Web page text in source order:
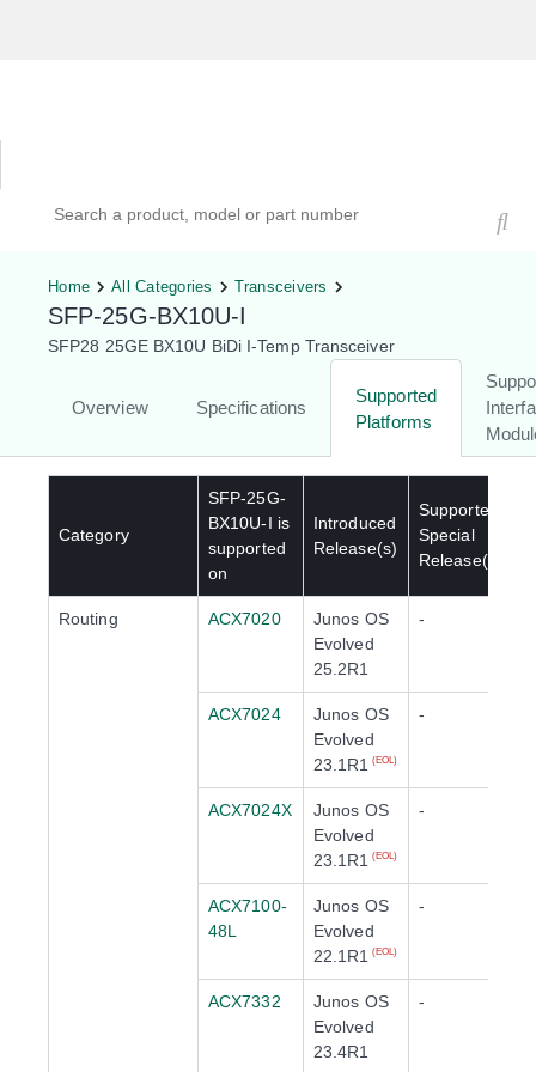
Home All Categories Transceivers
SFP-25G-BX10U-I
SFP28 25GE BX10U BiDi I-Temp Transceiver
Overview Specifications
Supported
Platforms
Category
SFP-25G-
BX10U-I is
supported
on
Introduced
Release(s)
Supported
Special
Release(s)
Routing ACX7020
Junos OS
Evolved
25.2R1
-
ACX7024
Junos OS
Evolved
23.1R1
(EOL)
-
ACX7024X
Junos OS
Evolved
23.1R1
(EOL)
-
ACX7100-
48L
Junos OS
Evolved
22.1R1
(EOL)
-
ACX7332
Junos OS
Evolved
23.4R1
-